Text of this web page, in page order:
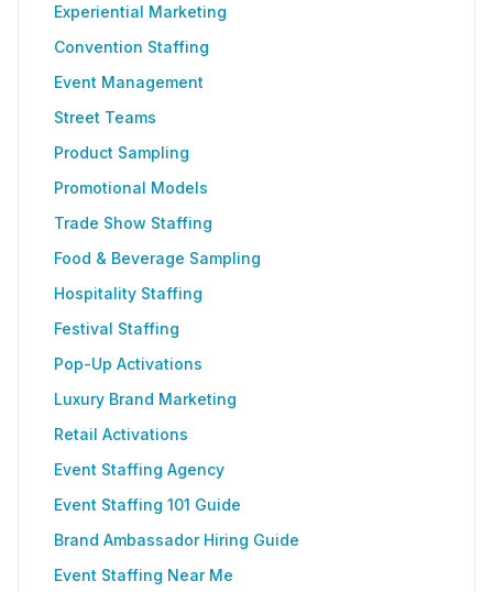
Experiential Marketing
Convention Staffing
Event Management
Street Teams
Product Sampling
Promotional Models
Trade Show Staffing
Food & Beverage Sampling
Hospitality Staffing
Festival Staffing
Pop-Up Activations
Luxury Brand Marketing
Retail Activations
Event Staffing Agency
Event Staffing 101 Guide
Brand Ambassador Hiring Guide
Event Staffing Near Me